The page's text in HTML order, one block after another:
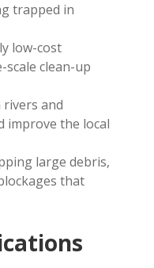
trapped in
low-cost
clean-up
rivers and
improve the local
large debris,
that